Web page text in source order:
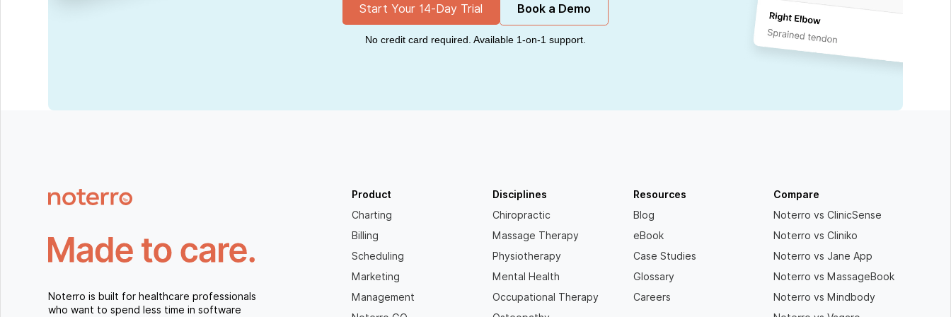
Start Your 14-Day Trial Book a Demo
No credit card required. Available 1-on-1 support.
Noterro is built for healthcare professionals
who want to spend less time in software
Product
Charting
Billing
Scheduling
Marketing
Management
Disciplines
Chiropractic
Massage Therapy
Physiotherapy
Mental Health
Occupational Therapy
Resources
Blog
eBook
Case Studies
Glossary
Careers
Compare
Noterro vs ClinicSense
Noterro vs Cliniko
Noterro vs Jane App
Noterro vs MassageBook
Noterro vs Mindbody